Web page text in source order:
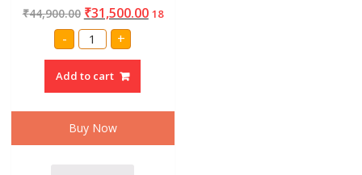
₹44,900.00 ₹31,500.00 18
- AMRIT
AUDIO
DEXTER
4800
MODEL
WATT
4
CHANNEL
POWER
+
Add to cart
Buy Now